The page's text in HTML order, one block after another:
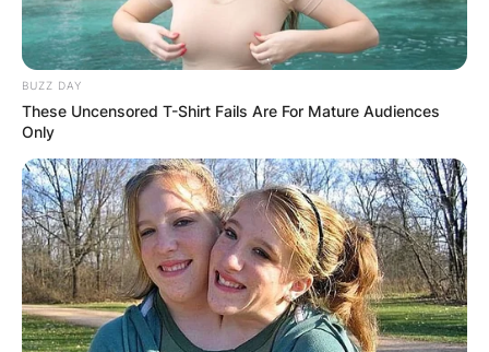
BUZZ DAY
These Uncensored T-Shirt Fails Are For Mature Audiences
Only